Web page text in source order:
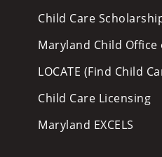
Child Care
Maryland Child Office
LOCATE (Find Child
Child Care Licensing
Maryland EXCELS